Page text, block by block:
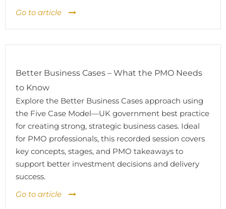
Go to article
Better Business Cases – What the PMO Needs
to Know
Explore the Better Business Cases approach using
the Five Case Model—UK government best practice
for creating strong, strategic business cases. Ideal
for PMO professionals, this recorded session covers
key concepts, stages, and PMO takeaways to
support better investment decisions and delivery
success.
Go to article